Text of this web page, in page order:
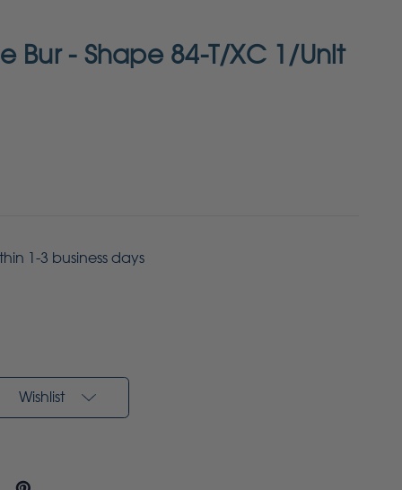
Bur - Shape 84-T/XC 1/Unit
1-3 business days
Wishlist